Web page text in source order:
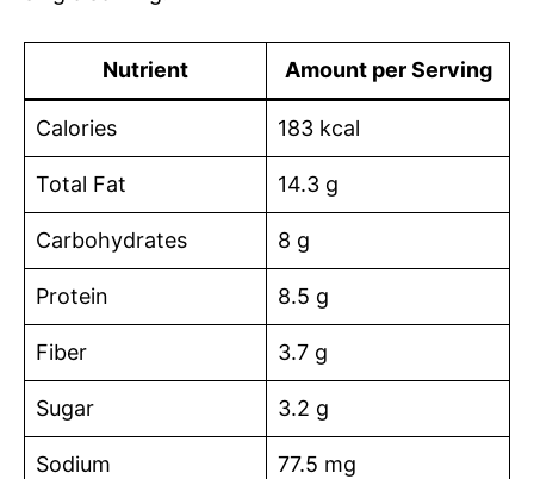
Nutrient Amount per Serving
Calories 183 kcal
Total Fat 14.3 g
Carbohydrates 8 g
Protein 8.5 g
Fiber 3.7 g
Sugar 3.2 g
Sodium 77.5 mg